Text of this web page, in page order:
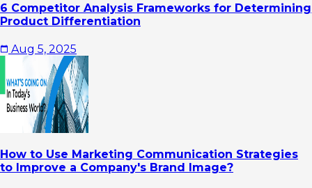
6 Competitor Analysis Frameworks for Determining
Product Differentiation
Aug 5, 2025
How to Use Marketing Communication Strategies
to Improve a Company's Brand Image?